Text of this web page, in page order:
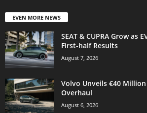
EVEN MORE NEWS
SEAT & CUPRA Grow as
First-half Results
August 7, 2026
Volvo Unveils €40
Overhaul
August 6, 2026